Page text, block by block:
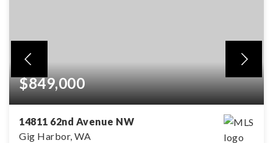
$849,000
14811 62nd Avenue NW
Gig Harbor, WA